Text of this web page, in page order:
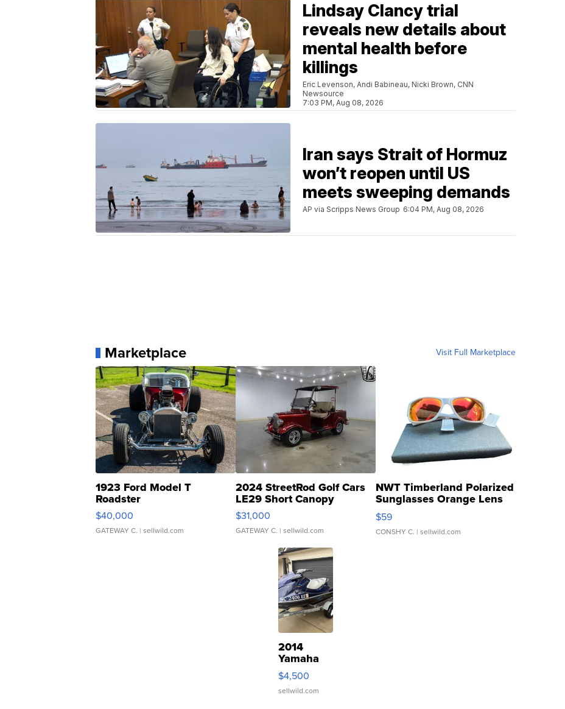
Lindsay Clancy trial
reveals new details about
mental health before
killings
Eric Levenson, Andi Babineau, Nicki Brown, CNN
Newsource
7:03 PM, Aug 08, 2026
Iran says Strait of Hormuz
won’t reopen until US
meets sweeping demands
AP via Scripps News Group 6:04 PM, Aug 08, 2026
Marketplace Visit Full Marketplace
1923 Ford Model T
Roadster
$40,000
GATEWAY C. | sellwild.com
2024 StreetRod Golf Cars
LE29 Short Canopy
$31,000
GATEWAY C. | sellwild.com
NWT Timberland Polarized
Sunglasses Orange Lens
Gray and Ora...
$59
CONSHY C. | sellwild.com
2014
Yamaha
VX Deluxe
$4,500
sellwild.com